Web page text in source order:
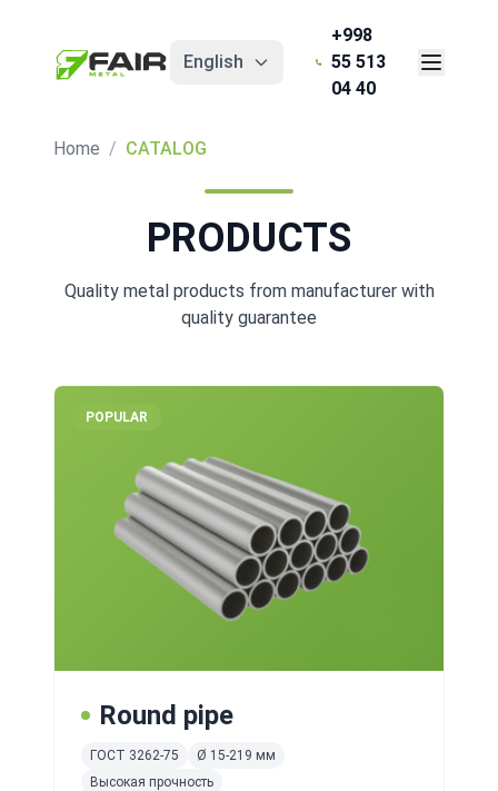
English
+998
55 513
04 40
Home / CATALOG
PRODUCTS
Quality metal products from manufacturer with
quality guarantee
POPULAR
Round pipe
ГОСТ 3262-75
Ø 15-219 мм
Высокая прочность